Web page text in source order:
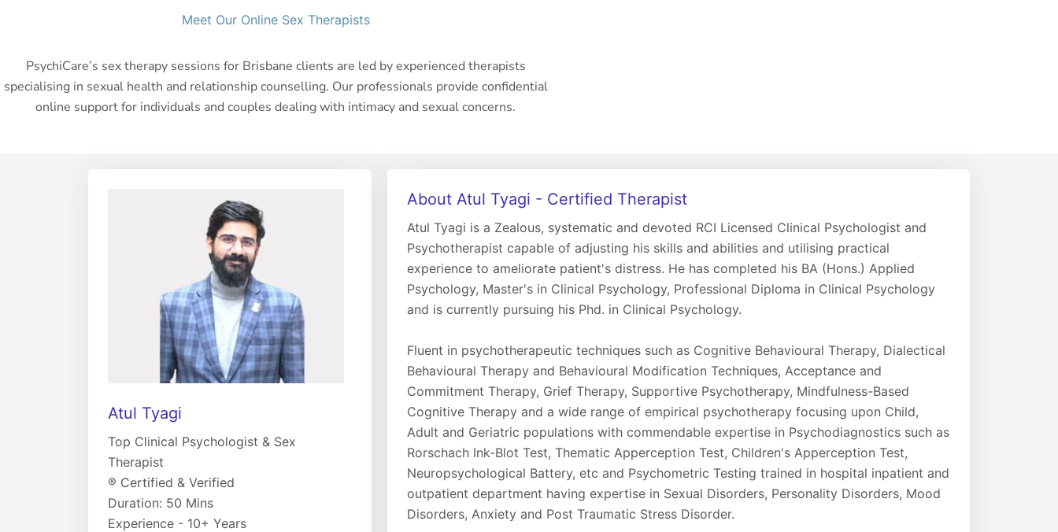
Meet Our Online Sex Therapists
PsychiCare’s sex therapy sessions for Brisbane clients are led by experienced therapists
specialising in sexual health and relationship counselling. Our professionals provide confidential
online support for individuals and couples dealing with intimacy and sexual concerns.
Atul Tyagi
Top Clinical Psychologist & Sex
Therapist
® Certified & Verified
Duration: 50 Mins
Experience - 10+ Years
About Atul Tyagi - Certified Therapist
Atul Tyagi is a Zealous, systematic and devoted RCI Licensed Clinical Psychologist and
Psychotherapist capable of adjusting his skills and abilities and utilising practical
experience to ameliorate patient's distress. He has completed his BA (Hons.) Applied
Psychology, Master's in Clinical Psychology, Professional Diploma in Clinical Psychology
and is currently pursuing his Phd. in Clinical Psychology.
Fluent in psychotherapeutic techniques such as Cognitive Behavioural Therapy, Dialectical
Behavioural Therapy and Behavioural Modification Techniques, Acceptance and
Commitment Therapy, Grief Therapy, Supportive Psychotherapy, Mindfulness-Based
Cognitive Therapy and a wide range of empirical psychotherapy focusing upon Child,
Adult and Geriatric populations with commendable expertise in Psychodiagnostics such as
Rorschach Ink-Blot Test, Thematic Apperception Test, Children's Apperception Test,
Neuropsychological Battery, etc and Psychometric Testing trained in hospital inpatient and
outpatient department having expertise in Sexual Disorders, Personality Disorders, Mood
Disorders, Anxiety and Post Traumatic Stress Disorder.